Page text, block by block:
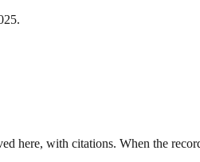
.
here, with citations. When the